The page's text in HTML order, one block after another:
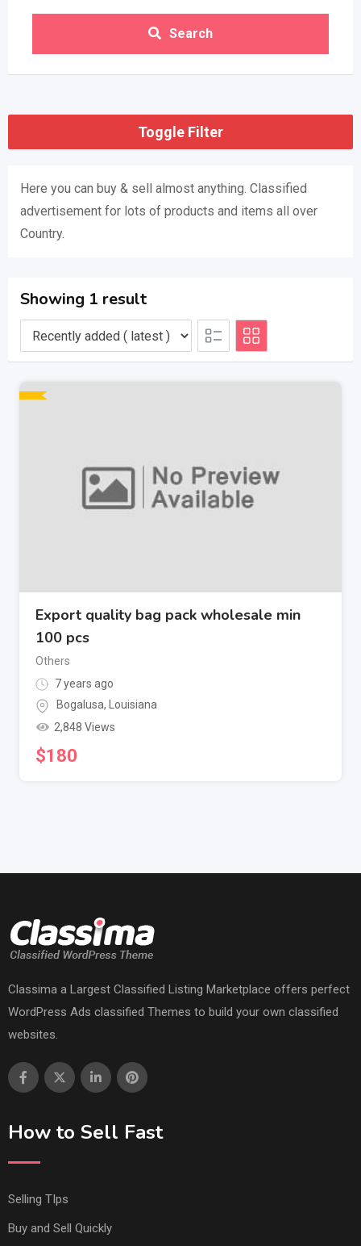
Search
Toggle Filter
Here you can buy & sell almost anything. Classified
advertisement for lots of products and items all over
Country.
Showing 1 result
Export quality bag pack wholesale min
100 pcs
Others
7 years ago
Bogalusa, Louisiana
2,848 Views
$180
Classima a Largest Classified Listing Marketplace offers perfect
WordPress Ads classified Themes to build your own classified
websites.
How to Sell Fast
Selling TIps
Buy and Sell Quickly